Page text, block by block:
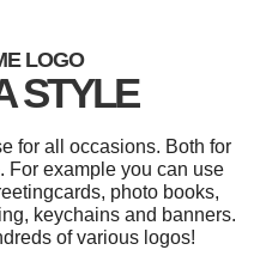
LOGO
STYLE
for all occasions. Both for
For example you can use
photo books,
keychains and banners.
of various logos!